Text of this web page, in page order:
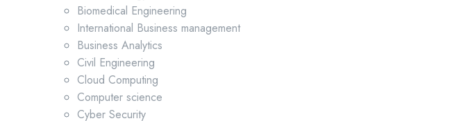
Biomedical Engineering
International Business management
Business Analytics
Civil Engineering
Cloud Computing
Computer science
Cyber Security